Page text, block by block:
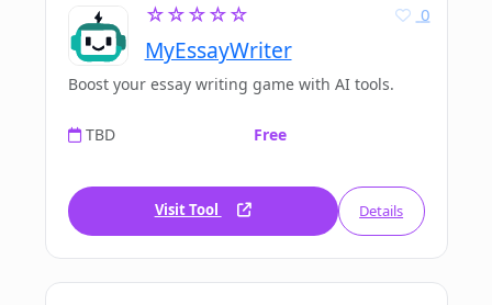
☆☆☆☆☆
MyEssayWriter
0
Boost your essay writing game with AI tools.
TBD Free
Visit Tool Details